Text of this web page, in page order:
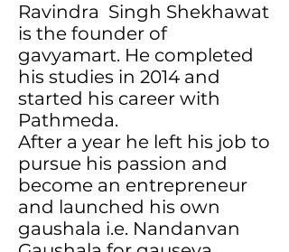
Ravindra Singh Shekhawat
is the founder of
gavyamart. He completed
his studies in 2014 and
started his career with
Pathmeda.
After a year he left his job to
pursue his passion and
become an entrepreneur
and launched his own
gaushala i.e. Nandanvan